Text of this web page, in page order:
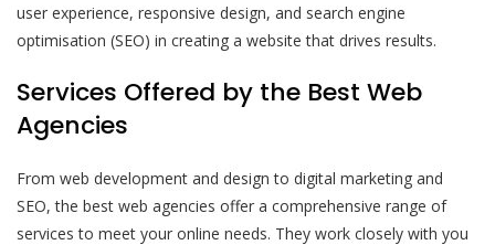
user experience, responsive design, and search engine
optimisation (SEO) in creating a website that drives results.
Services Offered by the Best Web
Agencies
From web development and design to digital marketing and
SEO, the best web agencies offer a comprehensive range of
services to meet your online needs. They work closely with you